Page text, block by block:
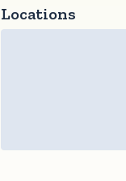
Locations